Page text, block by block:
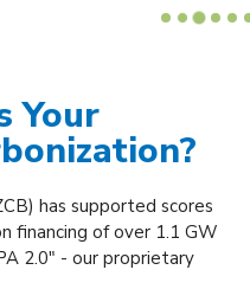
Your
has supported scores
financing of over 1.1 GW
2.0" - our proprietary